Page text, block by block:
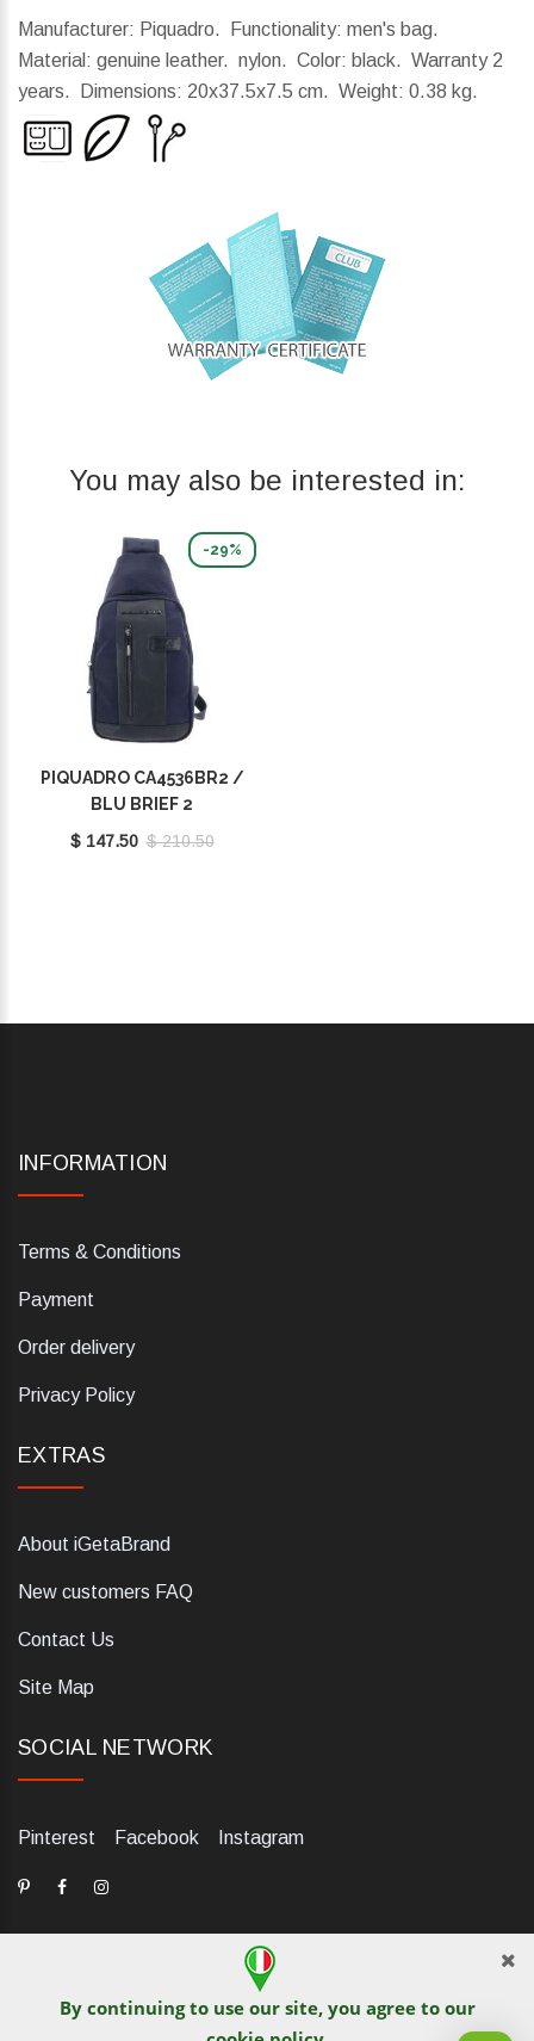
Manufacturer: Piquadro. Functionality: men's bag.
Material: genuine leather. nylon. Color: black. Warranty 2
years.
Dimensions: 20x37.5x7.5 cm. Weight: 0.38 kg.
You may also be interested in:
-29%
PIQUADRO CA4536BR2 /
BLU BRIEF 2
$ 147.50 $ 210.50
By continuing to use our site, you agree to our
INFORMATION
Terms & Conditions
Payment
Order delivery
Privacy Policy
EXTRAS
About iGetaBrand
New customers FAQ
Contact Us
Site Map
SOCIAL NETWORK
Pinterest Facebook Instagram
dELIS PRO. Via Ugo Foscolo 79/C, 47854 Montescudo (RN),